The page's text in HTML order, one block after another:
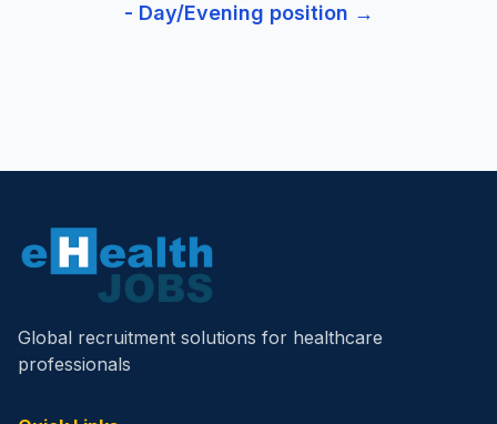
- Day/Evening position →
Global recruitment solutions for healthcare
professionals